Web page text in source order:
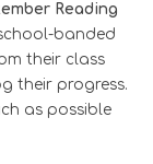
Reading
banded
their class
their progress.
as possible